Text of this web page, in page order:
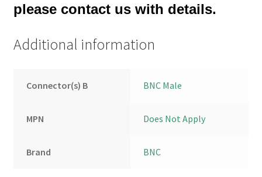
please contact us with details.
Additional information
Connector(s) B BNC Male
MPN Does Not Apply
Brand BNC